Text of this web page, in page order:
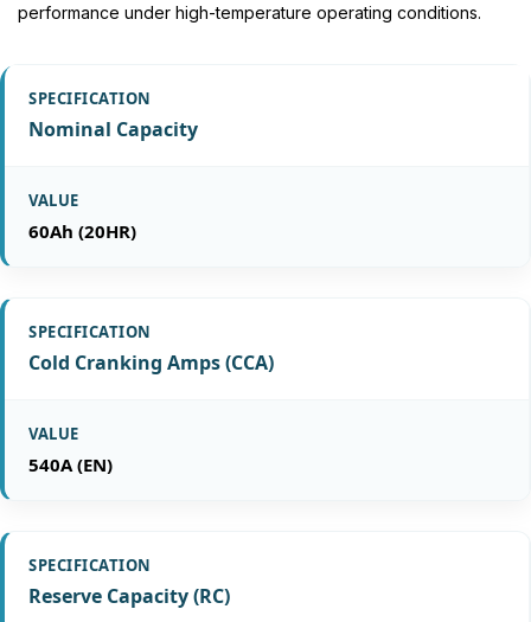
performance under high-temperature operating conditions.
Nominal Capacity
60Ah (20HR)
Cold Cranking Amps (CCA)
540A (EN)
Reserve Capacity (RC)